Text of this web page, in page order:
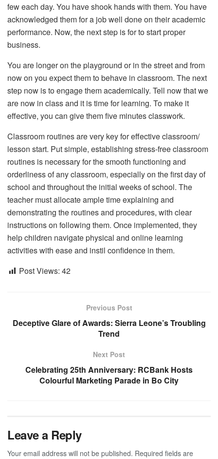
few each day. You have shook hands with them. You have
acknowledged them for a job well done on their academic
performance. Now, the next step is for to start proper
business.
You are longer on the playground or in the street and from
now on you expect them to behave in classroom. The next
step now is to engage them academically. Tell now that we
are now in class and it is time for learning. To make it
effective, you can give them five minutes classwork.
Classroom routines are very key for effective classroom/
lesson start. Put simple, establishing stress-free classroom
routines is necessary for the smooth functioning and
orderliness of any classroom, especially on the first day of
school and throughout the initial weeks of school. The
teacher must allocate ample time explaining and
demonstrating the routines and procedures, with clear
instructions on following them. Once implemented, they
help children navigate physical and online learning
activities with ease and instil confidence in them.
Post Views: 42
Previous Post
Deceptive Glare of Awards: Sierra Leone’s Troubling
Trend
Next Post
Celebrating 25th Anniversary: RCBank Hosts
Colourful Marketing Parade in Bo City
Leave a Reply
Your email address will not be published. Required fields are